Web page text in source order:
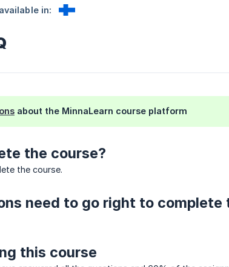
in:
about the MinnaLearn course platform
the course?
the course.
need to go right to complete
this course